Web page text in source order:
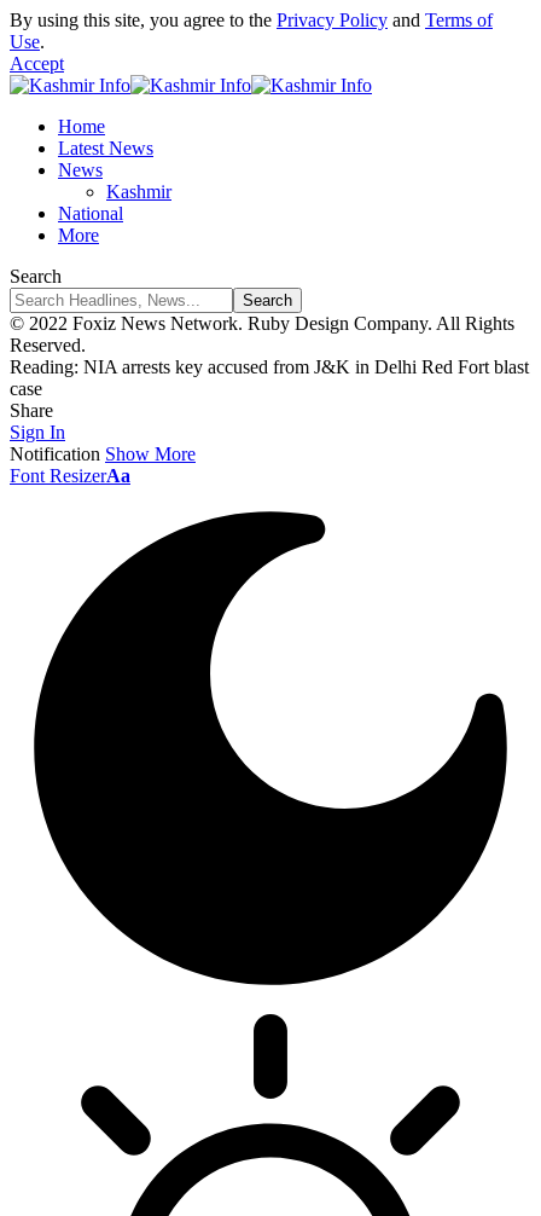
By using this site, you agree to the Privacy Policy and Terms of
Use.
Accept
Home
Latest News
News
Kashmir
National
More
Search
© 2022 Foxiz News Network. Ruby Design Company. All Rights
Reserved.
Reading: NIA arrests key accused from J&K in Delhi Red Fort blast
case
Share
Sign In
Notification Show More
Font ResizerAa